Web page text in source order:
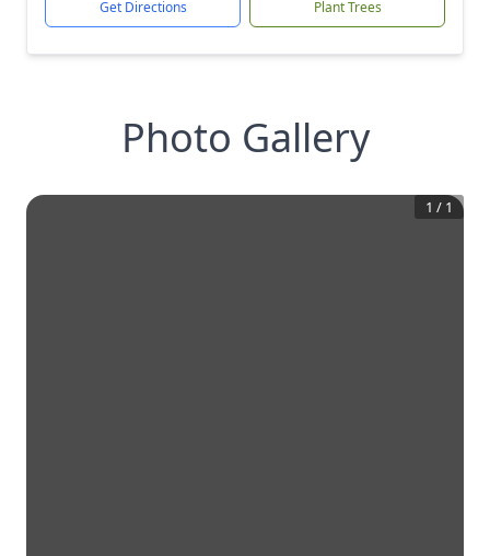
Get Directions Plant Trees
Photo Gallery
1 / 1